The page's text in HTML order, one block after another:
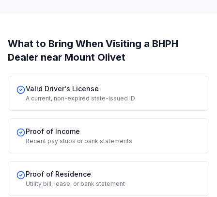
What to Bring When Visiting a BHPH
Dealer near Mount Olivet
Valid Driver's License
A current, non-expired state-issued ID
Proof of Income
Recent pay stubs or bank statements
Proof of Residence
Utility bill, lease, or bank statement